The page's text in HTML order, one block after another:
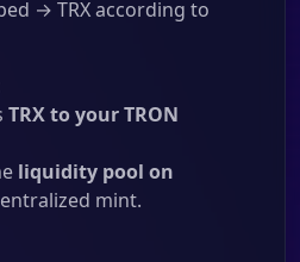
→ TRX according to
TRX to your TRON
liquidity pool on
mint.